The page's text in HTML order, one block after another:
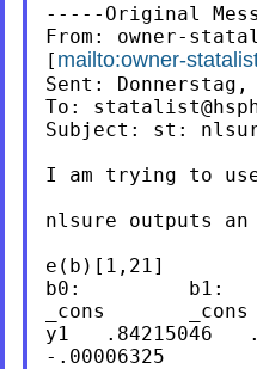
-----Original
From: owner-
[ mailto:owner-
Sent:
To:
Subject: st:
I am trying to
nlsure outputs
e(b)[1,21]
b0:         b1:
_cons
y1   .84215046
-.00006325